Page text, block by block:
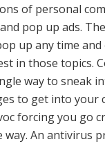
of personal
pop up ads.
up any time
in those topics.
way to sneak
to get into your
forcing you go
way. An antivirus